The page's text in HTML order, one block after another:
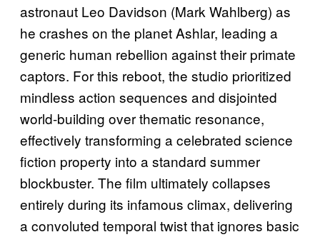
astronaut Leo Davidson (Mark Wahlberg) as
he crashes on the planet Ashlar, leading a
generic human rebellion against their primate
captors. For this reboot, the studio prioritized
mindless action sequences and disjointed
world-building over thematic resonance,
effectively transforming a celebrated science
fiction property into a standard summer
blockbuster. The film ultimately collapses
entirely during its infamous climax, delivering
a convoluted temporal twist that ignores basic